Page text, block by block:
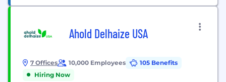
Ahold Delhaize USA
7 Offices 10,000 Employees
105 Benefits
Hiring Now